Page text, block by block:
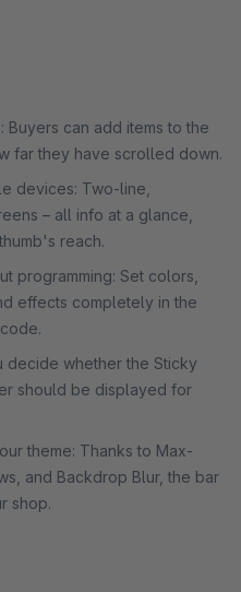
Buyers can add items to the
far they have scrolled down.
devices: Two-line,
– all info at a glance,
reach.
programming: Set colors,
effects completely in the
decide whether the Sticky
should be displayed for
theme: Thanks to Max-
and Backdrop Blur, the bar
shop.